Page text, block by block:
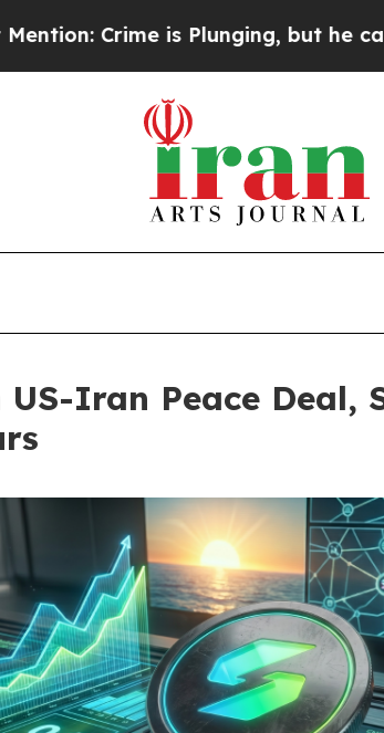
Plunging, but he can’t Handle That
Iran Peace Deal,